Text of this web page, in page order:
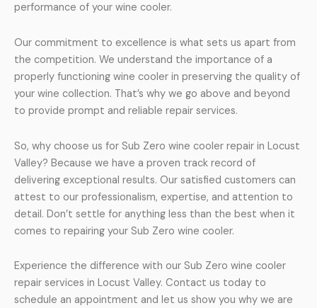
performance of your wine cooler.
Our commitment to excellence is what sets us apart from
the competition. We understand the importance of a
properly functioning wine cooler in preserving the quality of
your wine collection. That’s why we go above and beyond
to provide prompt and reliable repair services.
So, why choose us for Sub Zero wine cooler repair in Locust
Valley? Because we have a proven track record of
delivering exceptional results. Our satisfied customers can
attest to our professionalism, expertise, and attention to
detail. Don’t settle for anything less than the best when it
comes to repairing your Sub Zero wine cooler.
Experience the difference with our Sub Zero wine cooler
repair services in Locust Valley. Contact us today to
schedule an appointment and let us show you why we are